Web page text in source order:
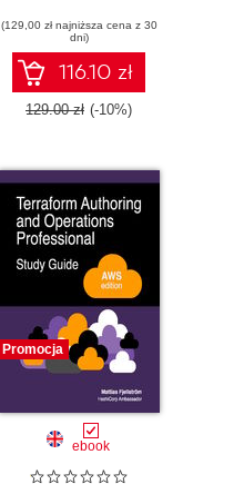
Angular and
TypeScript -
Second Edition
(129,00 zł najniższa cena z 30
dni)
116.10 zł
129.00 zł (-10%)
Promocja
ebook